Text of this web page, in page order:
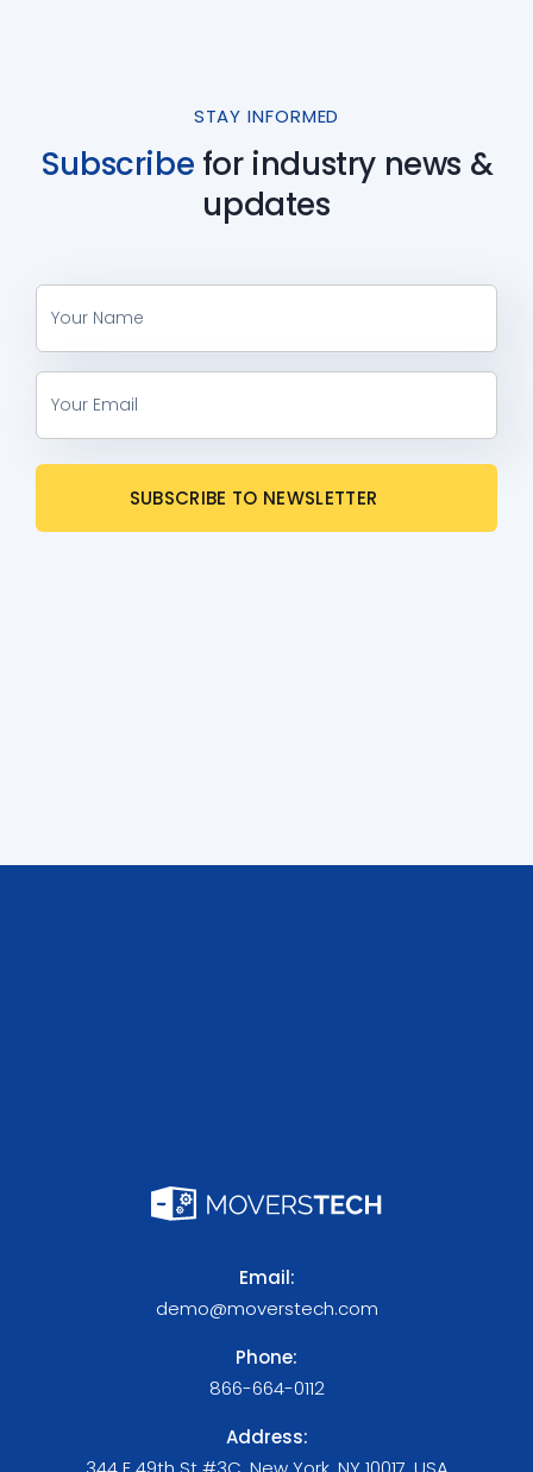
STAY INFORMED
Subscribe for industry news &
updates
Email:
demo@moverstech.com
Phone:
866-664-0112
Address: